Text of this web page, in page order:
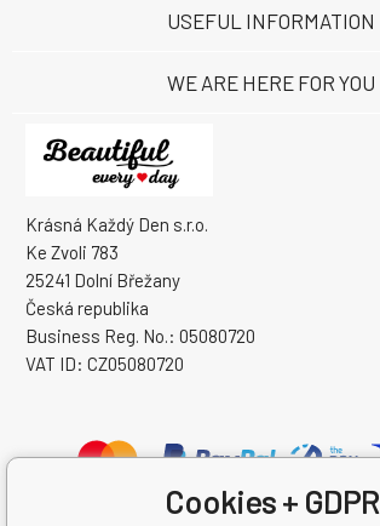
Krásná Každý Den s.r.o.
Ke Zvoli 783
25241 Dolní Břežany
Česká republika
Business Reg. No.: 05080720
VAT ID: CZ05080720
USEFUL INFORMATION
WE ARE HERE FOR YOU
Cookies + GDPR